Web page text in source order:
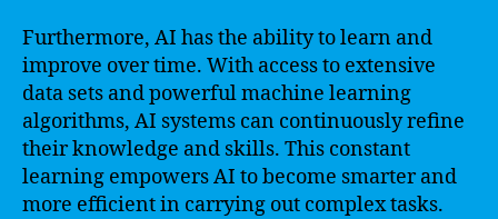
Furthermore, AI has the ability to learn and
improve over time. With access to extensive
data sets and powerful machine learning
algorithms, AI systems can continuously refine
their knowledge and skills. This constant
learning empowers AI to become smarter and
more efficient in carrying out complex tasks.